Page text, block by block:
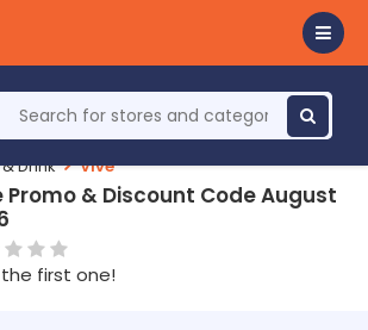
Drink Vive
Promo & Discount Code August
first one!